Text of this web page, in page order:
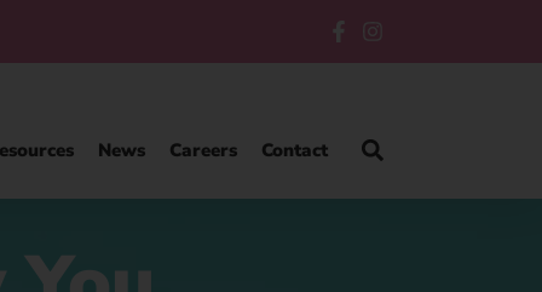
News Careers Contact